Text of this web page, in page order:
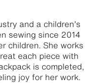
and a children’s
sewing since 2014
children. She works
each piece with
is completed,
joy for her work.